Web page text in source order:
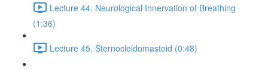
Lecture 44. Neurological Innervation of Breathing
(1:36)
Lecture 45. Sternocleidomastoid (0:48)